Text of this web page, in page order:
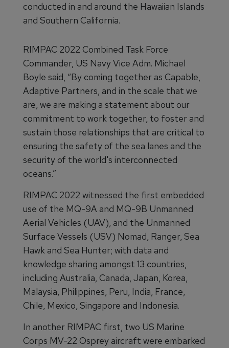
conducted in and around the Hawaiian Islands
and Southern California.
RIMPAC 2022 Combined Task Force
Commander, US Navy Vice Adm. Michael
Boyle said, “By coming together as Capable,
Adaptive Partners, and in the scale that we
are, we are making a statement about our
commitment to work together, to foster and
sustain those relationships that are critical to
ensuring the safety of the sea lanes and the
security of the world's interconnected
oceans.”
RIMPAC 2022 witnessed the first embedded
use of the MQ-9A and MQ-9B Unmanned
Aerial Vehicles (UAV), and the Unmanned
Surface Vessels (USV) Nomad, Ranger, Sea
Hawk and Sea Hunter; with data and
knowledge sharing amongst 13 countries,
including Australia, Canada, Japan, Korea,
Malaysia, Philippines, Peru, India, France,
Chile, Mexico, Singapore and Indonesia.
In another RIMPAC first, two US Marine
Corps MV-22 Osprey aircraft were embarked